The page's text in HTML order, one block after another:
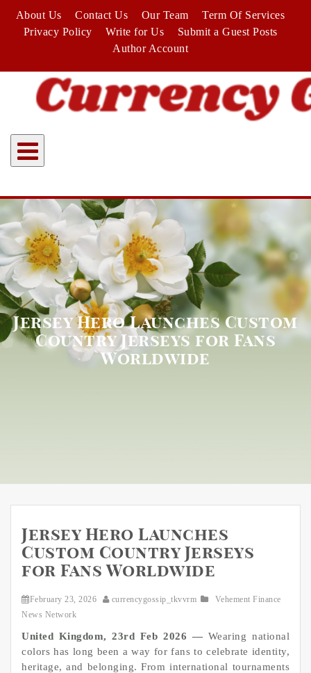
content
About Us Contact Us Our Team
Term Of Services
Privacy Policy
Write for Us
Submit a Guest Posts
Author Account
Jersey Hero Launches Custom
Country Jerseys for Fans
Worldwide
Jersey Hero Launches
Custom Country Jerseys
for Fans Worldwide
February 23, 2026 currencygossip_tkvvrm
Vehement Finance
News Network
United Kingdom, 23rd Feb 2026 — Wearing national
colors has long been a way for fans to celebrate identity,
heritage, and belonging. From international tournaments